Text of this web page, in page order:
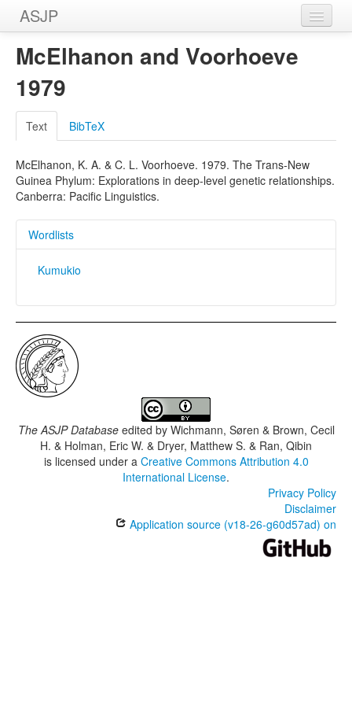
ASJP
Home
Wordlists
Meanings
Sources
McElhanon and Voorhoeve
1979
Text BibTeX
McElhanon, K. A. & C. L. Voorhoeve. 1979. The Trans-New
Guinea Phylum: Explorations in deep-level genetic relationships.
Canberra: Pacific Linguistics.
Wordlists
Kumukio
The ASJP Databaseedited by Wichmann, Søren & Brown, Cecil
H. & Holman, Eric W. & Dryer, Matthew S. & Ran, Qibin
is licensed under a Creative Commons Attribution 4.0
International License.
Privacy Policy
Disclaimer
Application source (v18-26-g60d57ad) on